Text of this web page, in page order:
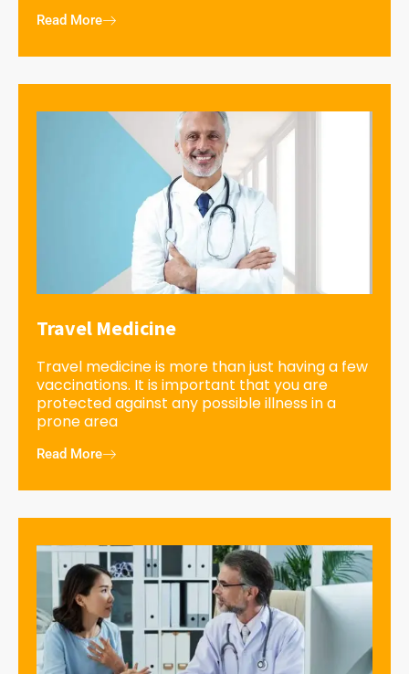
Read More
Travel Medicine
Travel medicine is more than just having a few
vaccinations. It is important that you are
protected against any possible illness in a
prone area
Read More